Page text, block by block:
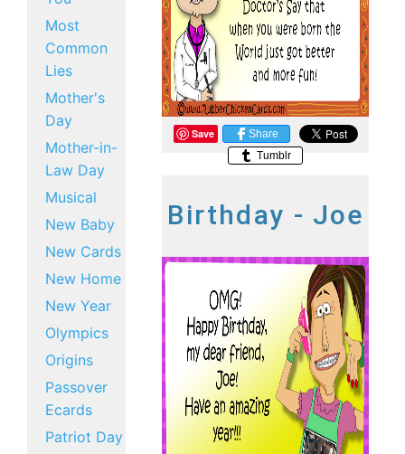
Most
Common
Lies
Mother's
Day
Mother-in-
Law Day
Musical
New Baby
New Cards
New Home
New Year
Olympics
Origins
Passover
Ecards
Patriot Day
Save
Share
Tumblr
Birthday - Joe